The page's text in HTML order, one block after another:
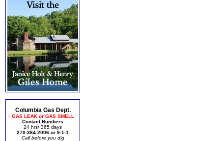
Columbia Gas Dept.
GAS LEAK or GAS SMELL
Contact Numbers
24 hrs/ 365 days
270-384-2006 or 9-1-1
Call before you dig